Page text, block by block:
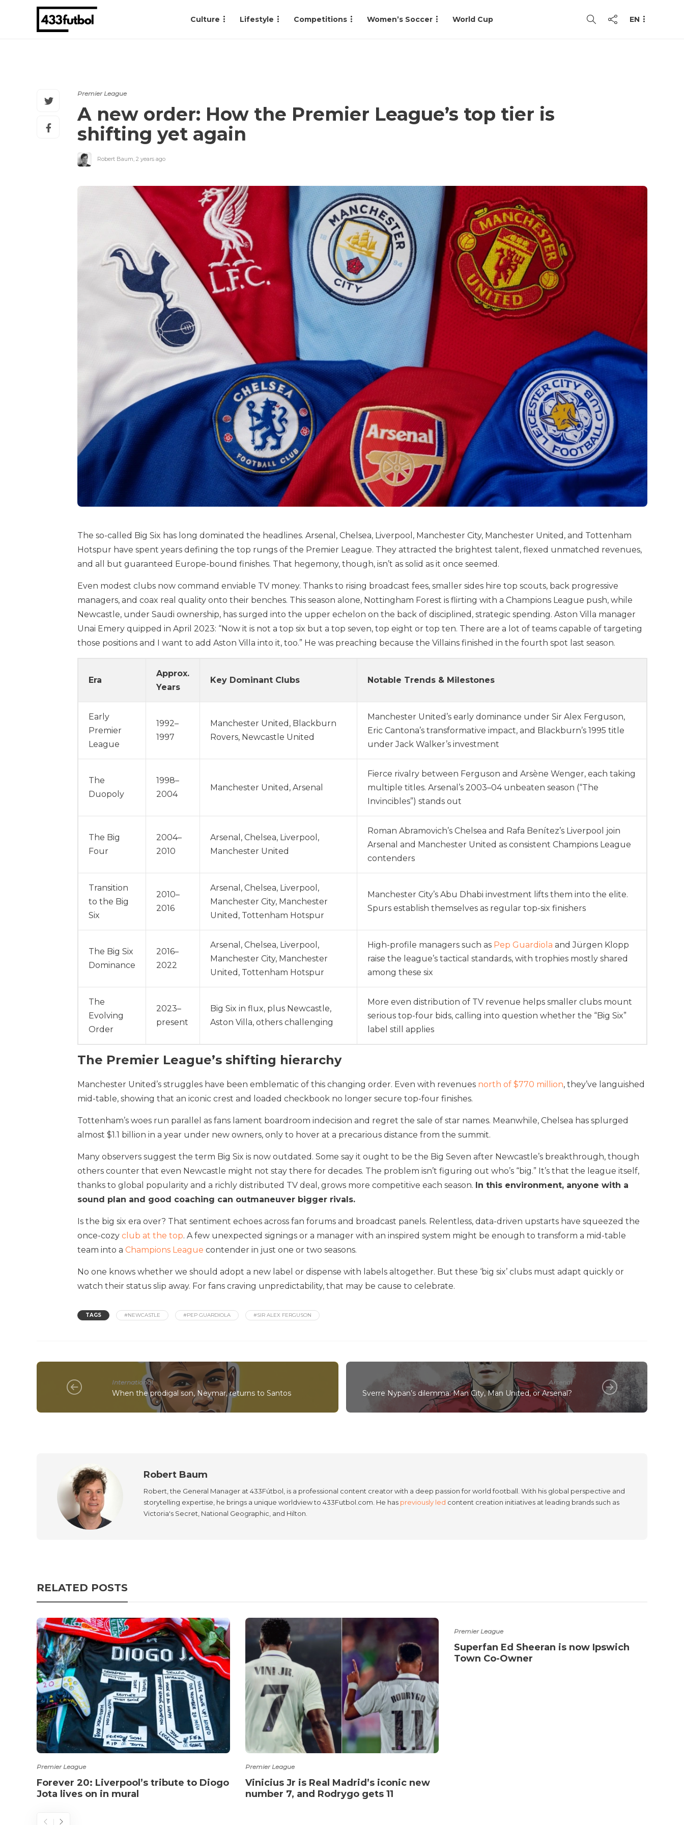
Culture Lifestyle Competitions Women’s Soccer World Cup EN
Premier League
A new order: How the Premier League’s top tier is
shifting yet again
Robert Baum, 2 years ago
The so-called Big Six has long dominated the headlines. Arsenal, Chelsea, Liverpool, Manchester City, Manchester United, and Tottenham
Hotspur have spent years defining the top rungs of the Premier League. They attracted the brightest talent, flexed unmatched revenues,
and all but guaranteed Europe-bound finishes. That hegemony, though, isn’t as solid as it once seemed.
Even modest clubs now command enviable TV money. Thanks to rising broadcast fees, smaller sides hire top scouts, back progressive
managers, and coax real quality onto their benches. This season alone, Nottingham Forest is flirting with a Champions League push, while
Newcastle, under Saudi ownership, has surged into the upper echelon on the back of disciplined, strategic spending. Aston Villa manager
Unai Emery quipped in April 2023: “Now it is not a top six but a top seven, top eight or top ten. There are a lot of teams capable of targeting
those positions and I want to add Aston Villa into it, too.” He was preaching because the Villains finished in the fourth spot last season.
Era
Approx.
Years
Key Dominant Clubs Notable Trends & Milestones
Early
Premier
League
1992–
1997
Manchester United, Blackburn
Rovers, Newcastle United
Manchester United’s early dominance under Sir Alex Ferguson,
Eric Cantona’s transformative impact, and Blackburn’s 1995 title
under Jack Walker’s investment
The
Duopoly
1998–
2004
Manchester United, Arsenal
Fierce rivalry between Ferguson and Arsène Wenger, each taking
multiple titles. Arsenal’s 2003–04 unbeaten season (“The
Invincibles”) stands out
The Big
Four
2004–
2010
Arsenal, Chelsea, Liverpool,
Manchester United
Roman Abramovich’s Chelsea and Rafa Benítez’s Liverpool join
Arsenal and Manchester United as consistent Champions League
contenders
Transition
to the Big
Six
2010–
2016
Arsenal, Chelsea, Liverpool,
Manchester City, Manchester
United, Tottenham Hotspur
Manchester City’s Abu Dhabi investment lifts them into the elite.
Spurs establish themselves as regular top-six finishers
The Big Six
Dominance
2016–
2022
Arsenal, Chelsea, Liverpool,
Manchester City, Manchester
United, Tottenham Hotspur
High-profile managers such as Pep Guardiola and Jürgen Klopp
raise the league’s tactical standards, with trophies mostly shared
among these six
The
Evolving
Order
2023–
present
Big Six in flux, plus Newcastle,
Aston Villa, others challenging
More even distribution of TV revenue helps smaller clubs mount
serious top-four bids, calling into question whether the “Big Six”
label still applies
The Premier League’s shifting hierarchy
Manchester United’s struggles have been emblematic of this changing order. Even with revenues north of $770 million, they’ve languished
mid-table, showing that an iconic crest and loaded checkbook no longer secure top-four finishes.
Tottenham’s woes run parallel as fans lament boardroom indecision and regret the sale of star names. Meanwhile, Chelsea has splurged
almost $1.1 billion in a year under new owners, only to hover at a precarious distance from the summit.
Many observers suggest the term Big Six is now outdated. Some say it ought to be the Big Seven after Newcastle’s breakthrough, though
others counter that even Newcastle might not stay there for decades. The problem isn’t figuring out who’s “big.” It’s that the league itself,
thanks to global popularity and a richly distributed TV deal, grows more competitive each season. In this environment, anyone with a
sound plan and good coaching can outmaneuver bigger rivals.
Is the big six era over? That sentiment echoes across fan forums and broadcast panels. Relentless, data-driven upstarts have squeezed the
once-cozy club at the top. A few unexpected signings or a manager with an inspired system might be enough to transform a mid-table
team into a Champions League contender in just one or two seasons.
No one knows whether we should adopt a new label or dispense with labels altogether. But these ‘big six’ clubs must adapt quickly or
watch their status slip away. For fans craving unpredictability, that may be cause to celebrate.
TAGS #NEWCASTLE #PEP GUARDIOLA #SIR ALEX FERGUSON
International
When the prodigal son, Neymar, returns to Santos
Arsenal
Sverre Nypan’s dilemma: Man City, Man United, or Arsenal?
Robert Baum
Robert, the General Manager at 433Fútbol, is a professional content creator with a deep passion for world football. With his global perspective and
storytelling expertise, he brings a unique worldview to 433Futbol.com. He has previously led content creation initiatives at leading brands such as
Victoria's Secret, National Geographic, and Hilton.
RELATED POSTS
Premier League
Forever 20: Liverpool’s tribute to Diogo
Jota lives on in mural
Premier League
Vinicius Jr is Real Madrid’s iconic new
number 7, and Rodrygo gets 11
Premier League
Superfan Ed Sheeran is now Ipswich
Town Co-Owner